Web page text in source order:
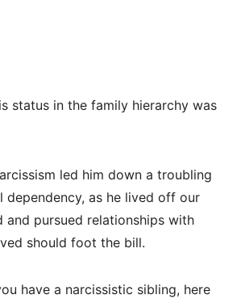
status in the family hierarchy was
led him down a troubling
dependency, as he lived off our
and pursued relationships with
should foot the bill.
have a narcissistic sibling, here